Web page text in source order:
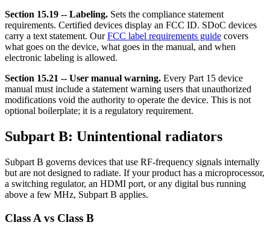
Section 15.19 -- Labeling. Sets the compliance statement
requirements. Certified devices display an FCC ID. SDoC devices
carry a text statement. OurFCC label requirements guide covers
what goes on the device, what goes in the manual, and when
electronic labeling is allowed.
Section 15.21 -- User manual warning. Every Part 15 device
manual must include a statement warning users that unauthorized
modifications void the authority to operate the device. This is not
optional boilerplate; it is a regulatory requirement.
Subpart B: Unintentional radiators
Subpart B governs devices that use RF-frequency signals internally
but are not designed to radiate. If your product has a microprocessor,
a switching regulator, an HDMI port, or any digital bus running
above a few MHz, Subpart B applies.
Class A vs Class B